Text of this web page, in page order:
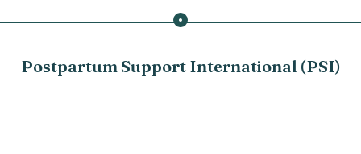
Postpartum Support International (PSI)